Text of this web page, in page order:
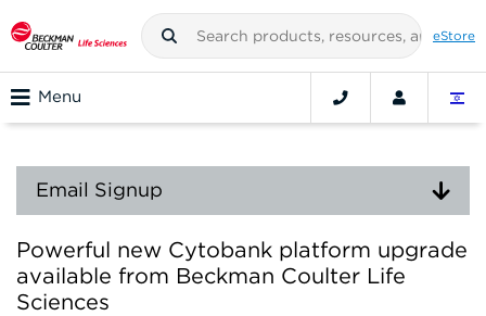
eStore
Menu
Email Signup
Powerful new Cytobank platform upgrade
available from Beckman Coulter Life
Sciences